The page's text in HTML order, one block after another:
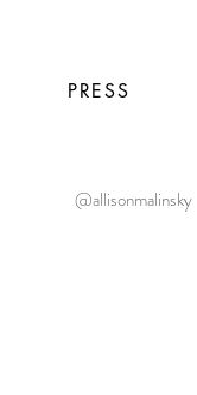
PRESS
@allisonmalinsky